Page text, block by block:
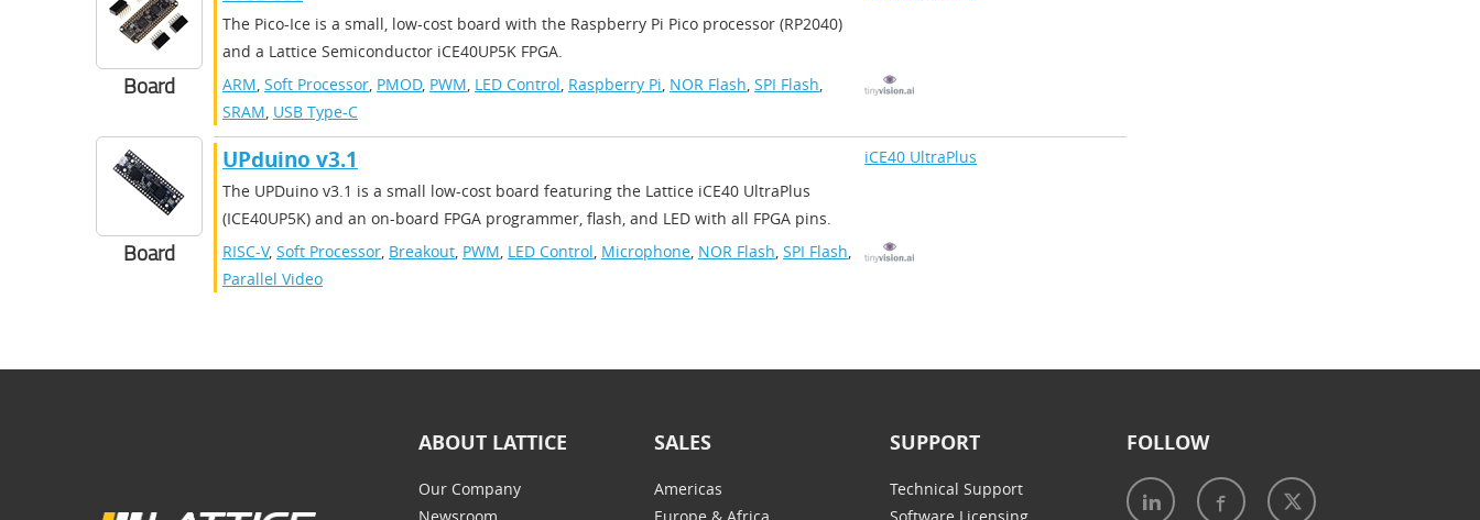
Board
The Pico-Ice is a small, low-cost board with the Raspberry Pi Pico processor (RP2040)
and a Lattice Semiconductor iCE40UP5K FPGA.​
ARM, Soft Processor, PMOD, PWM, LED Control, Raspberry Pi, NOR Flash, SPI Flash,
SRAM, USB Type-C
Board
UPduino v3.1
The UPDuino v3.1 is a small low-cost board featuring the Lattice iCE40 UltraPlus
(ICE40UP5K) and an on-board FPGA programmer, flash, and LED with all FPGA pins.
iCE40 UltraPlus
RISC-V, Soft Processor, Breakout, PWM, LED Control, Microphone, NOR Flash, SPI Flash,
Parallel Video
ABOUT LATTICE
Our Company
SALES
Americas
SUPPORT
Technical Support
FOLLOW